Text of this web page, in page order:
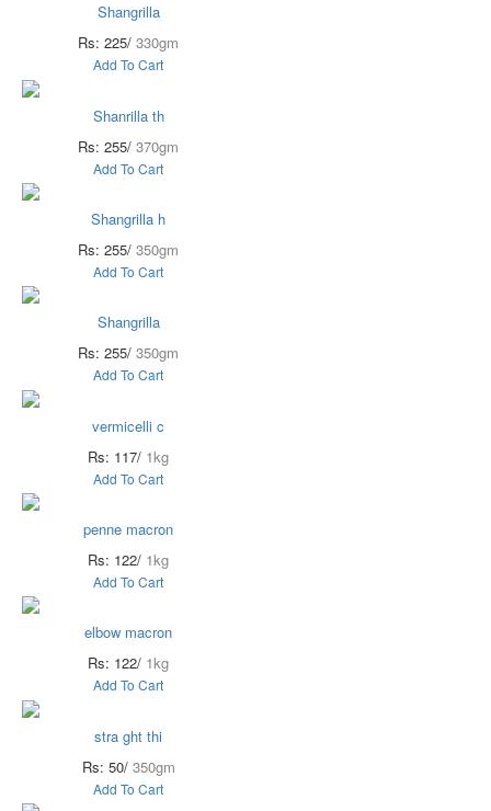
Shangrilla
Rs: 225/ 330gm
Add To Cart
Shanrilla th
Rs: 255/ 370gm
Add To Cart
Shangrilla h
Rs: 255/ 350gm
Add To Cart
Shangrilla
Rs: 255/ 350gm
Add To Cart
vermicelli c
Rs: 117/ 1kg
Add To Cart
penne macron
Rs: 122/ 1kg
Add To Cart
elbow macron
Rs: 122/ 1kg
Add To Cart
stra ght thi
Rs: 50/ 350gm
Add To Cart